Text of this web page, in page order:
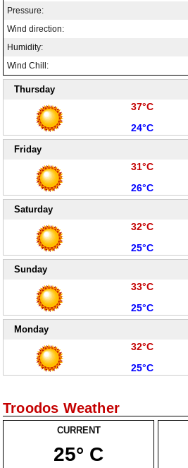
Pressure:
Wind direction:
Humidity:
Wind Chill:
Thursday
High:
37°C
Low:
24°C
Friday
High:
31°C
Low:
26°C
Saturday
High:
32°C
Low:
25°C
Sunday
High:
33°C
Low:
25°C
Monday
High:
32°C
Low:
25°C
Troodos Weather
CURRENT
25° C